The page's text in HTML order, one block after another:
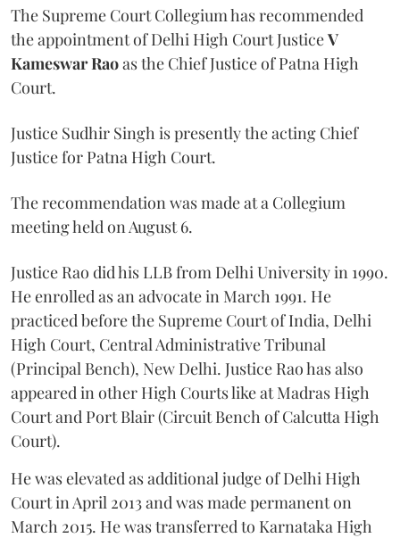
The Supreme Court Collegium has recommended
the appointment of Delhi High Court JusticeV
Kameswar Raoas the Chief Justice of Patna High
Court.
Justice Sudhir Singh is presently the acting Chief
Justice for Patna High Court.
The recommendation was made at a Collegium
meeting held on August 6.
Justice Rao did his LLB from Delhi University in 1990.
He enrolled as an advocate in March 1991. He
practiced before the Supreme Court of India, Delhi
High Court, Central Administrative Tribunal
(Principal Bench), New Delhi. Justice Rao has also
appeared in other High Courts like at Madras High
Court and Port Blair (Circuit Bench of Calcutta High
Court).
He was elevated as additional judge of Delhi High
Court in April 2013 and was made permanent on
March 2015. He was transferred to Karnataka High